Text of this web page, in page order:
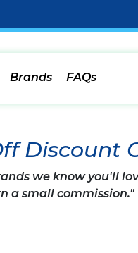
Brands FAQs
Discount
we know you'll
a small commission."